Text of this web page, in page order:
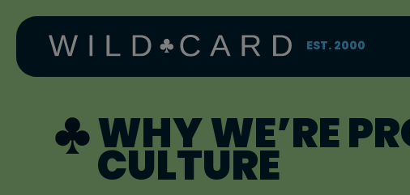
content
EST. 2000
WHY WE’RE
CULTURE